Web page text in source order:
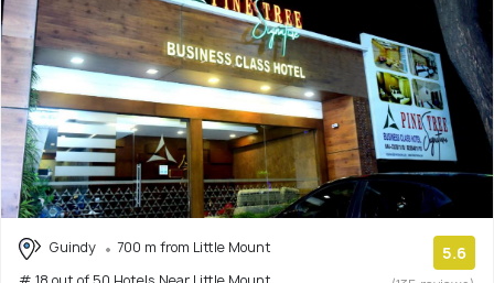
Guindy
700 m from Little Mount
5.6